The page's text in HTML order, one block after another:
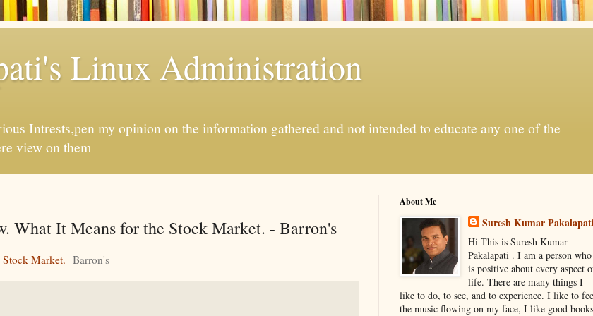
Linux Administration
Intrests,pen my opinion on the information gathered and not intended to educate any one of the
view on them
What It Means for the Stock Market. - Barron's
Stock Market. Barron's
About Me
Suresh Kumar
Hi This is Suresh Kumar
Pakalapati . I am a person who
is positive about every aspect
life. There are many things I
like to do, to see, and to experience. I like to
the music flowing on my face, I like good books